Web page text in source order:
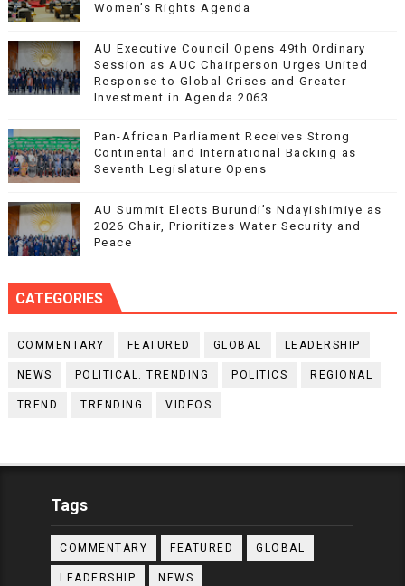
Women’s Rights Agenda
AU Executive Council Opens 49th Ordinary
Session as AUC Chairperson Urges United
Response to Global Crises and Greater
Investment in Agenda 2063
Pan-African Parliament Receives Strong
Continental and International Backing as
Seventh Legislature Opens
AU Summit Elects Burundi’s Ndayishimiye as
2026 Chair, Prioritizes Water Security and
Peace
CATEGORIES
COMMENTARY FEATURED GLOBAL LEADERSHIP
NEWS POLITICAL. TRENDING POLITICS REGIONAL
TREND TRENDING VIDEOS
Tags
COMMENTARY FEATURED GLOBAL
LEADERSHIP NEWS